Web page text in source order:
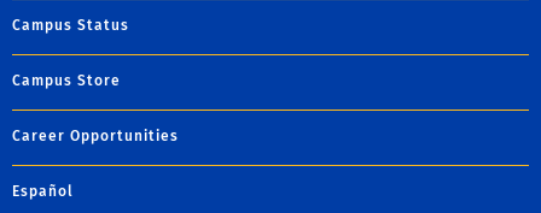
Campus Status
Campus Store
Career Opportunities
Español